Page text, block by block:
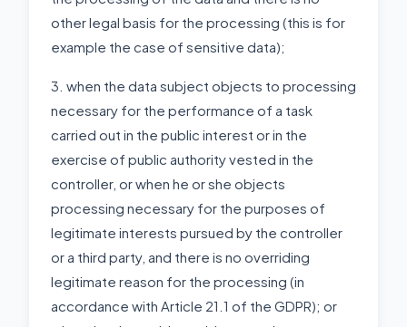
other legal basis for the processing (this is for
example the case of sensitive data);
3. when the data subject objects to processing
necessary for the performance of a task
carried out in the public interest or in the
exercise of public authority vested in the
controller, or when he or she objects
processing necessary for the purposes of
legitimate interests pursued by the controller
or a third party, and there is no overriding
legitimate reason for the processing (in
accordance with Article 21.1 of the GDPR); or